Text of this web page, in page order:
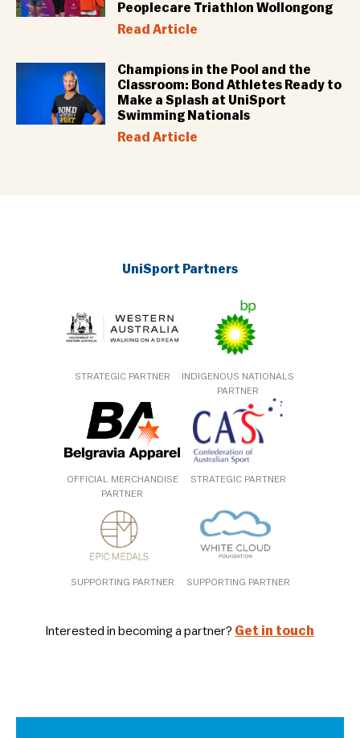
Peoplecare Triathlon Wollongong
Read Article
Champions in the Pool and the
Classroom: Bond Athletes Ready to
Make a Splash at UniSport
Swimming Nationals
Read Article
UniSport Partners
STRATEGIC PARTNER
INDIGENOUS NATIONALS
PARTNER
OFFICIAL MERCHANDISE
PARTNER
STRATEGIC PARTNER
SUPPORTING PARTNER SUPPORTING PARTNER
Interested in becoming a partner? Get in touch